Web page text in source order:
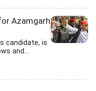
Azamgarh
candidate, is
and...